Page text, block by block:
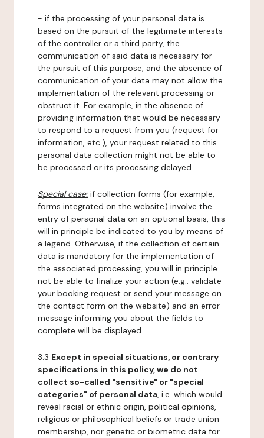
- if the processing of your personal data is
based on the pursuit of the legitimate interests
of the controller or a third party, the
communication of said data is necessary for
the pursuit of this purpose, and the absence of
communication of your data may not allow the
implementation of the relevant processing or
obstruct it. For example, in the absence of
providing information that would be necessary
to respond to a request from you (request for
information, etc.), your request related to this
personal data collection might not be able to
be processed or its processing delayed.
Special case:if collection forms (for example,
forms integrated on the website) involve the
entry of personal data on an optional basis, this
will in principle be indicated to you by means of
a legend. Otherwise, if the collection of certain
data is mandatory for the implementation of
the associated processing, you will in principle
not be able to finalize your action (e.g.: validate
your booking request or send your message on
the contact form on the website) and an error
message informing you about the fields to
complete will be displayed.
3.3 Except in special situations, or contrary
specifications in this policy, we do not
collect so-called "sensitive" or "special
categories" of personal data, i.e. which would
reveal racial or ethnic origin, political opinions,
religious or philosophical beliefs or trade union
membership, nor genetic or biometric data for